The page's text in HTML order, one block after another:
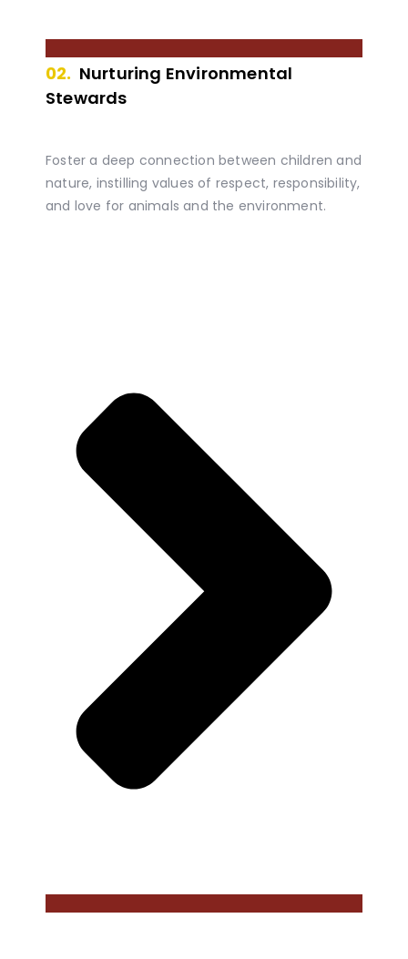
02. Nurturing Environmental
Stewards
Foster a deep connection between children and
nature, instilling values of respect, responsibility,
and love for animals and the environment.